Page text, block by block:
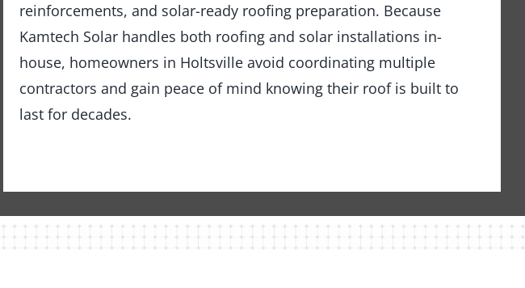
reinforcements, and solar-ready roofing preparation. Because
Kamtech Solar handles both roofing and solar installations in-
house, homeowners in Holtsville avoid coordinating multiple
contractors and gain peace of mind knowing their roof is built to
last for decades.